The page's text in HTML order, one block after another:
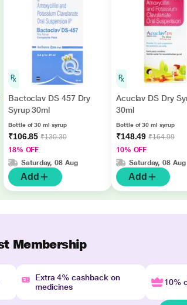
Bactoclav DS 457 Dry
Syrup 30ml
Bottle of 30 ml syrup
₹106.85₹130.30
18% OFF
Saturday, 08 Aug
Add
Acuclav DS Dry
30ml
Bottle of 30 ml syrup
₹148.49₹164.99
10% OFF
Saturday, 08 Aug
Add
Membership
Extra 4% cashback on
medicines
10%